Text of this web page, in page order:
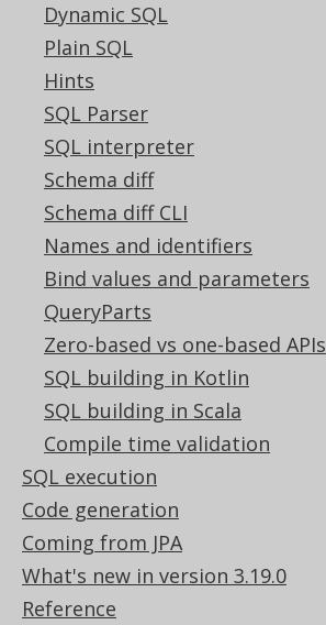
Dynamic SQL
Plain SQL
Hints
SQL Parser
SQL interpreter
Schema diff
Schema diff CLI
Names and identifiers
Bind values and parameters
QueryParts
Zero-based vs one-based APIs
SQL building in Kotlin
SQL building in Scala
Compile time validation
SQL execution
Code generation
Coming from JPA
What's new in version 3.19.0
Reference
Support
Support options
Contact
PayPro Global Account Login
Bluesnap Account Login
Legal
Licenses
Purchasing
Privacy Policy
Terms of Service
Contributor Agreement
Documentation
FAQ
Tutorial
The manual (single page)